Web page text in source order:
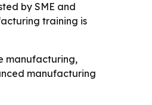
by SME and
training is
manufacturing,
manufacturing